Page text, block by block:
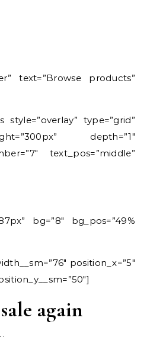
text=”Browse products”
style=”overlay” type=”grid”
depth=”1″
text_pos=”middle”
bg=”8″ bg_pos=”49%
position_x=”5″
again